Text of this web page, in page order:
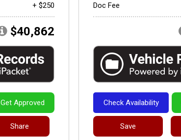
+ $250
$40,862
Get Approved
Share
Doc Fee
Check Availability
Save